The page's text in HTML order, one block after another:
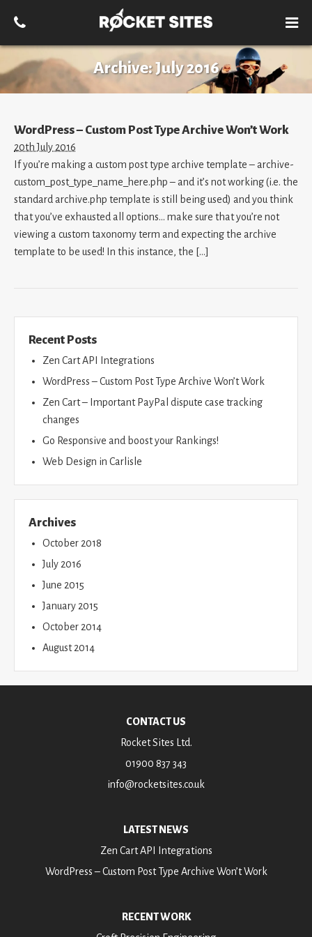
Archive:July 2016
WordPress – Custom Post Type Archive Won’t Work
20th July 2016
If you’re making a custom post type archive template – archive-
custom_post_type_name_here.php – and it’s not working (i.e. the
standard archive.php template is still being used) and you think
that you’ve exhausted all options… make sure that you’re not
viewing a custom taxonomy term and expecting the archive
template to be used! In this instance, the […]
Recent Posts
Zen Cart API Integrations
WordPress – Custom Post Type Archive Won’t Work
Zen Cart – Important PayPal dispute case tracking
changes
Go Responsive and boost your Rankings!
Web Design in Carlisle
Archives
October 2018
July 2016
June 2015
January 2015
October 2014
August 2014
CONTACT US
Rocket Sites Ltd.
01900 837 343
info@rocketsites.co.uk
LATEST NEWS
Zen Cart API Integrations
WordPress – Custom Post Type Archive Won’t Work
RECENT WORK